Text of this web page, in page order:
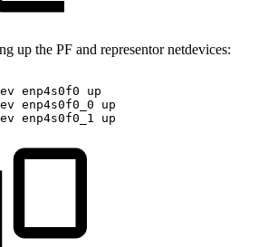
up the PF and representor netdevices:
enp4s0f0
up
enp4s0f0_0
up
enp4s0f0_1 up